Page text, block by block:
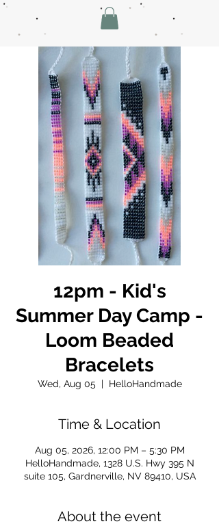
12pm - Kid's
Summer Day Camp -
Loom Beaded
Bracelets
Wed, Aug 05
  |
HelloHandmade
Time & Location
Aug 05, 2026, 12:00 PM – 5:30 PM
HelloHandmade, 1328 U.S. Hwy 395 N
suite 105, Gardnerville, NV 89410, USA
About the event